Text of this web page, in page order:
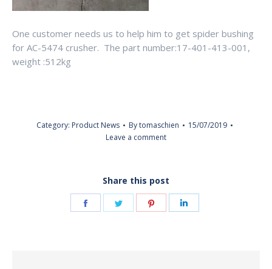
One customer needs us to help him to get spider bushing
for AC-5474 crusher. The part number:17-401-413-001,
weight :512kg
Category: Product News Bytomaschien
15/07/2019
Leave a comment
Share this post
Share
Share
Share